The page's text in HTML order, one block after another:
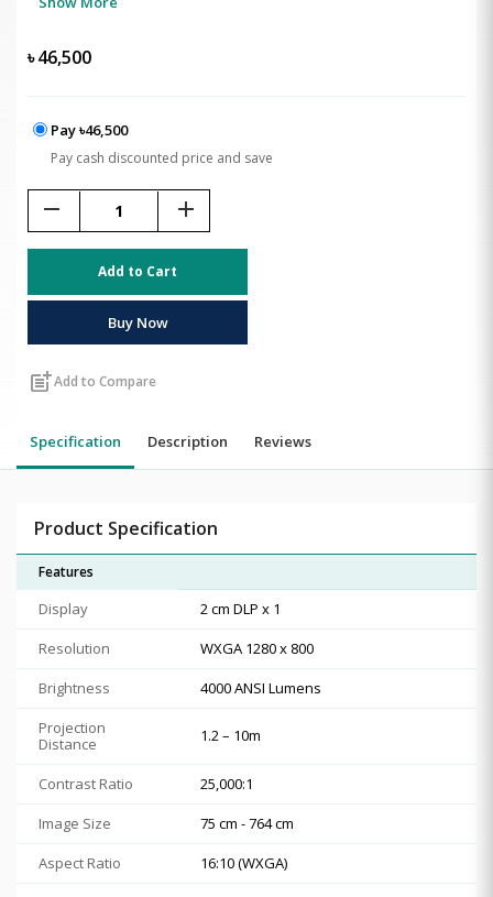
৳46,500
Pay ৳46,500
Pay cash discounted price and save
remove add
Add to Cart
Buy Now
post_addAdd to Compare
Specification Description Reviews
Product Specification
Features
Display
2 cm DLP x 1
Resolution
WXGA 1280 x 800
Brightness
4000 ANSI Lumens
Projection
Distance
1.2 – 10m
Contrast Ratio
25,000:1
Image Size
75 cm - 764 cm
Aspect Ratio
16:10 (WXGA)